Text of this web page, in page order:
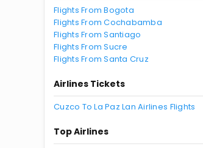
Flights From Bogota
Flights From Cochabamba
Flights From Santiago
Flights From Sucre
Flights From Santa Cruz
Airlines Tickets
Cuzco To La Paz Lan Airlines Flights
Top Airlines